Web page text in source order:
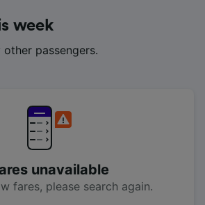
week
passengers.
unavailable
fares, please search again.